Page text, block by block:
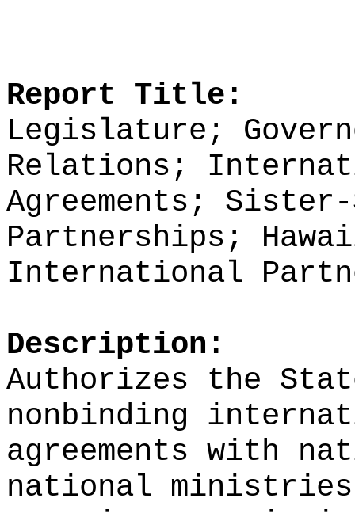
Report Title:
Legislature;
Relations;
Agreements;
Partnerships;
International
Description:
Authorizes the
nonbinding
agreements with
national